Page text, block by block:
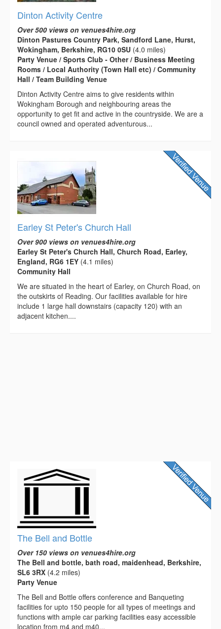
Dinton Activity Centre
Over 500 views on venues4hire.org
Dinton Pastures Country Park, Sandford Lane, Hurst,
Wokingham, Berkshire, RG10 0SU (4.0 miles)
Party Venue / Sports Club - Other / Business Meeting
Rooms / Local Authority (Town Hall etc) / Community
Hall / Team Building Venue
Dinton Activity Centre aims to give residents within
Wokingham Borough and neighbouring areas the
opportunity to get fit and active in the countryside. We are a
council owned and operated adventurous...
Earley St Peter's Church Hall
Over 900 views on venues4hire.org
Earley St Peter's Church Hall, Church Road, Earley,
England, RG6 1EY (4.1 miles)
Community Hall
We are situated in the heart of Earley, on Church Road, on
the outskirts of Reading. Our facilities available for hire
include 1 large hall downstairs (capacity 120) with an
adjacent kitchen....
The Bell and Bottle
Over 150 views on venues4hire.org
The Bell and bottle, bath road, maidenhead, Berkshire,
SL6 3RX (4.2 miles)
Party Venue
The Bell and Bottle offers conference and Banqueting
facilities for upto 150 people for all types of meetings and
functions with ample car parking facilities easy accessible
location from m4 and m40...